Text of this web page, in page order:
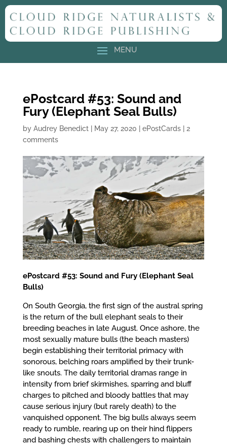
ePostcard #53: Sound and
Fury (Elephant Seal Bulls)
by Audrey Benedict| May 27, 2020 ePostCards| 2
comments
ePostcard #53: Sound and Fury (Elephant Seal
Bulls)
On South Georgia, the first sign of the austral spring
is the return of the bull elephant seals to their
breeding beaches in late August. Once ashore, the
most sexually mature bulls (the beach masters)
begin establishing their territorial primacy with
sonorous, belching roars amplified by their trunk-
like snouts. The daily territorial dramas range in
intensity from brief skirmishes, sparring and bluff
charges to pitched and bloody battles that may
cause serious injury (but rarely death) to the
vanquished opponent. The big bulls always seem
ready to rumble, rearing up on their hind flippers
and bashing chests with challengers to maintain